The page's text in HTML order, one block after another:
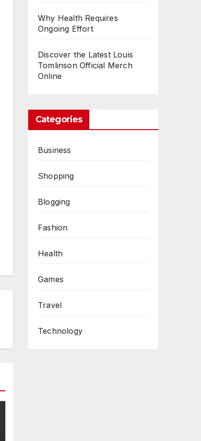
Why Health Requires
Ongoing Effort
Discover the Latest Louis
Tomlinson Official Merch
Online
Categories
Business
Shopping
Blogging
Fashion
Health
Games
Travel
Technology